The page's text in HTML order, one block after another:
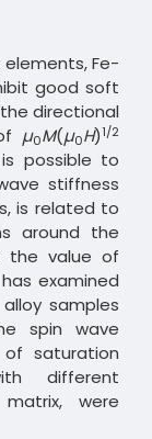
Fe-
good soft
directional
µ0M(µ0H)1/2
possible to
stiffness
is related to
around the
the value of
examined
samples
spin wave
saturation
different
were